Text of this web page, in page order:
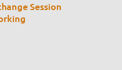
Session